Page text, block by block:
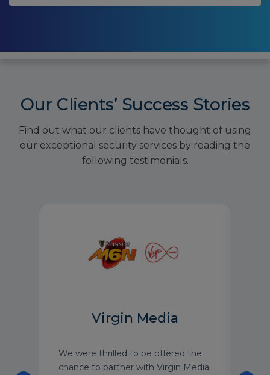
Our Clients’ Success Stories
Find out what our clients have thought of using
our exceptional security services by reading the
following testimonials.
Virgin Media
We were thrilled to be offered the
chance to partner with Virgin Media